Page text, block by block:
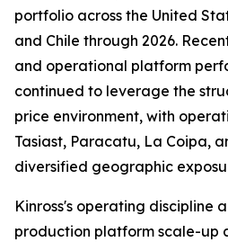
portfolio across the United
and Chile through 2026.
and operational platform
continued to leverage the
price environment, with
Tasiast, Paracatu, La Coipa,
diversified geographic
Kinross's operating discipline
production platform scale-up